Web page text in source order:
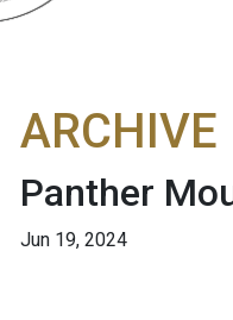
ARCHIVE
Panther
Jun 19, 2024